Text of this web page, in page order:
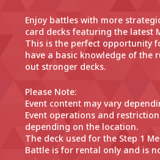
Enjoy battles with more
card decks featuring the latest
This is the perfect opportunity
have a basic knowledge of the
out stronger decks.
Please Note:
Event content may vary
Event operations and
depending on the location.
The deck used for the Step 1
Battle is for rental only and is